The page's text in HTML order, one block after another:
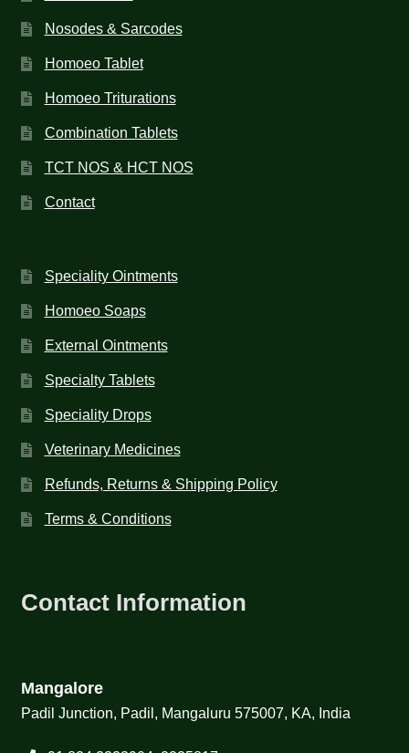
Nosodes & Sarcodes
Homoeo Tablet
Homoeo Triturations
Combination Tablets
TCT NOS & HCT NOS
Contact
Speciality Ointments
Homoeo Soaps
External Ointments
Specialty Tablets
Speciality Drops
Veterinary Medicines
Refunds, Returns & Shipping Policy
Terms & Conditions
Contact Information
Mangalore
Padil Junction, Padil, Mangaluru 575007, KA, India